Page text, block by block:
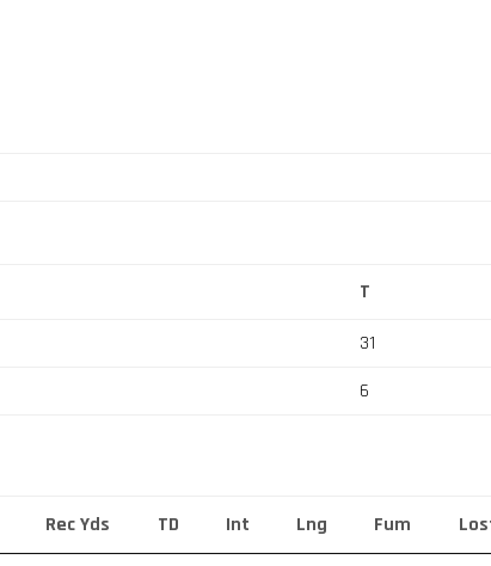
T
31
6
Rec Yds TD Int Lng Fum